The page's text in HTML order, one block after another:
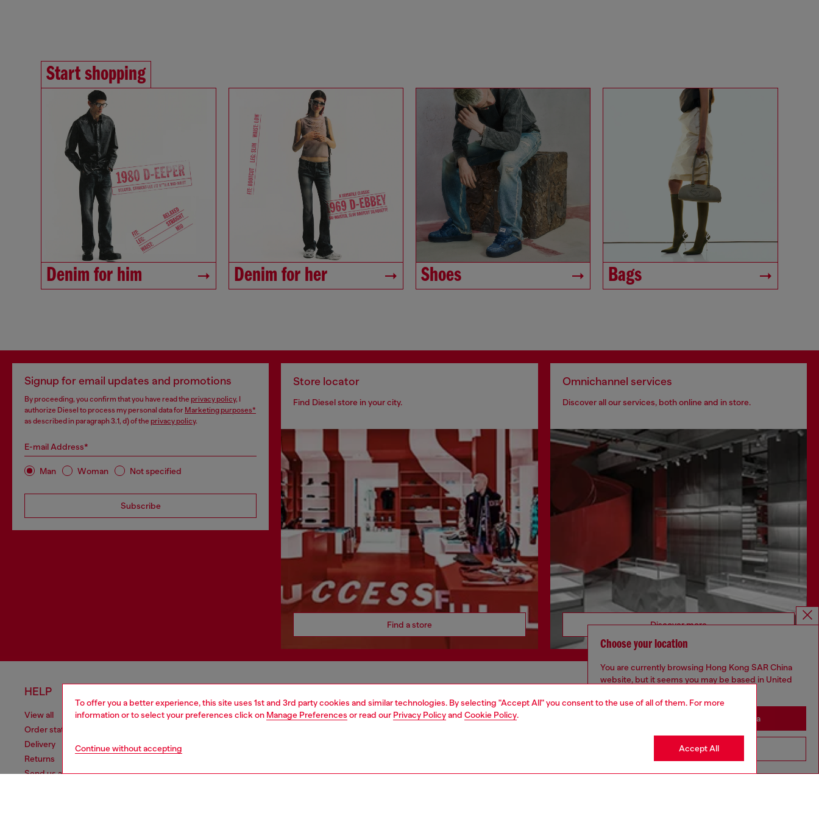
To offer you a better experience, this site uses 1st and 3rd party cookies and similar technologies. By selecting "Accept All" you consent to the use of all of them. For more
information or to select your preferences click on Manage Preferences or read our Privacy Policyand Cookie Policy.
Continue without accepting Accept All
Start shopping
Denim for him Denim for her Shoes Bags
Signup for email updates and promotions
By proceeding, you confirm that you have read the privacy policy, I
authorize Diesel to process my personal data for Marketing purposes*
as described in paragraph 3.1, d) of the privacy policy.
E-mail Address*
Man Woman Not specified
Subscribe
Store locator
Find Diesel store in your city.
Find a store
Omnichannel services
Discover all our services, both online and in store.
Discover more
HELP
View all
Order status
Delivery
Returns
Send us a message
Cookie policy
Return policy
About Diesel
Organisation, Management and Control
Whistleblowing Management
Choose your location
You are currently browsing Hong Kong SAR China
website, but it seems you may be based in United
Stay in Hong Kong SAR China
Go to United States